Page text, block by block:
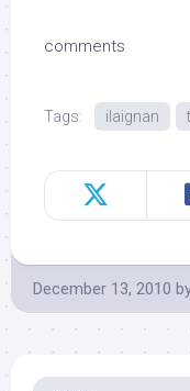
comments
Tags: ilaignan
December 13, 2010